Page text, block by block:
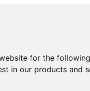
for the
in our products and